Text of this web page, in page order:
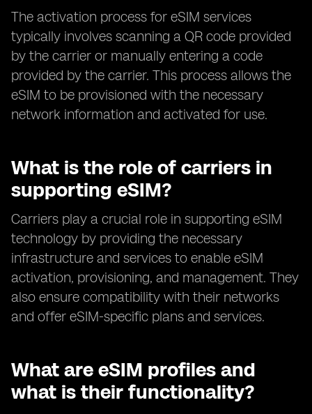
The activation process for eSIM services
typically involves scanning a QR code provided
by the carrier or manually entering a code
provided by the carrier. This process allows the
eSIM to be provisioned with the necessary
network information and activated for use.
What is the role of carriers in
supporting eSIM?
Carriers play a crucial role in supporting eSIM
technology by providing the necessary
infrastructure and services to enable eSIM
activation, provisioning, and management. They
also ensure compatibility with their networks
and offer eSIM-specific plans and services.
What are eSIM profiles and
what is their functionality?